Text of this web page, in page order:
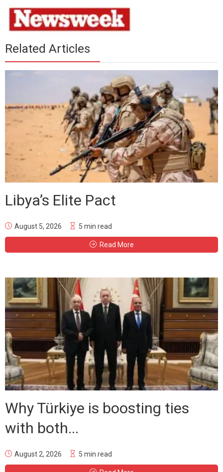
Related Articles
Libya’s Elite Pact
August 5, 2026 5 min read
Read More
Why Türkiye is boosting ties
with both...
August 2, 2026 5 min read